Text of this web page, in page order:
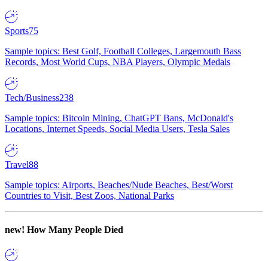
Sports75
Sample topics: Best Golf, Football Colleges, Largemouth Bass
Records, Most World Cups, NBA Players, Olympic Medals
Tech/Business238
Sample topics: Bitcoin Mining, ChatGPT Bans, McDonald's
Locations, Internet Speeds, Social Media Users, Tesla Sales
Travel88
Sample topics: Airports, Beaches/Nude Beaches, Best/Worst
Countries to Visit, Best Zoos, National Parks
new! How Many People Died